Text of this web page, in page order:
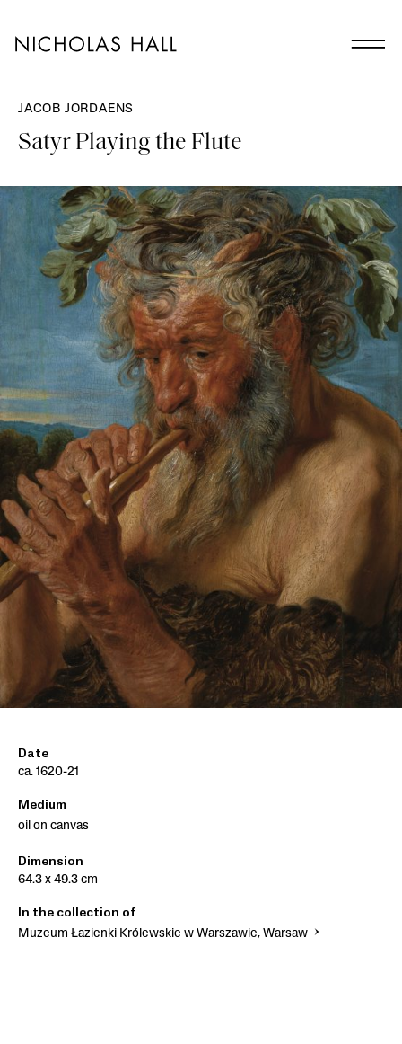
JACOB JORDAENS
Satyr Playing the Flute
Date
ca. 1620-21
Medium
oil on canvas
Dimension
64.3 x 49.3 cm
In the collection of
Muzeum Łazienki Królewskie w Warszawie, Warsaw